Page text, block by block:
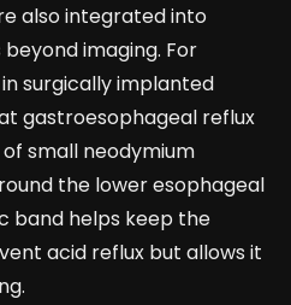
also integrated into
imaging. For
surgically implanted
gastroesophageal reflux
of small neodymium
the lower esophageal
band helps keep the
acid reflux but allows it